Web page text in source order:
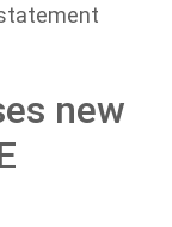
new